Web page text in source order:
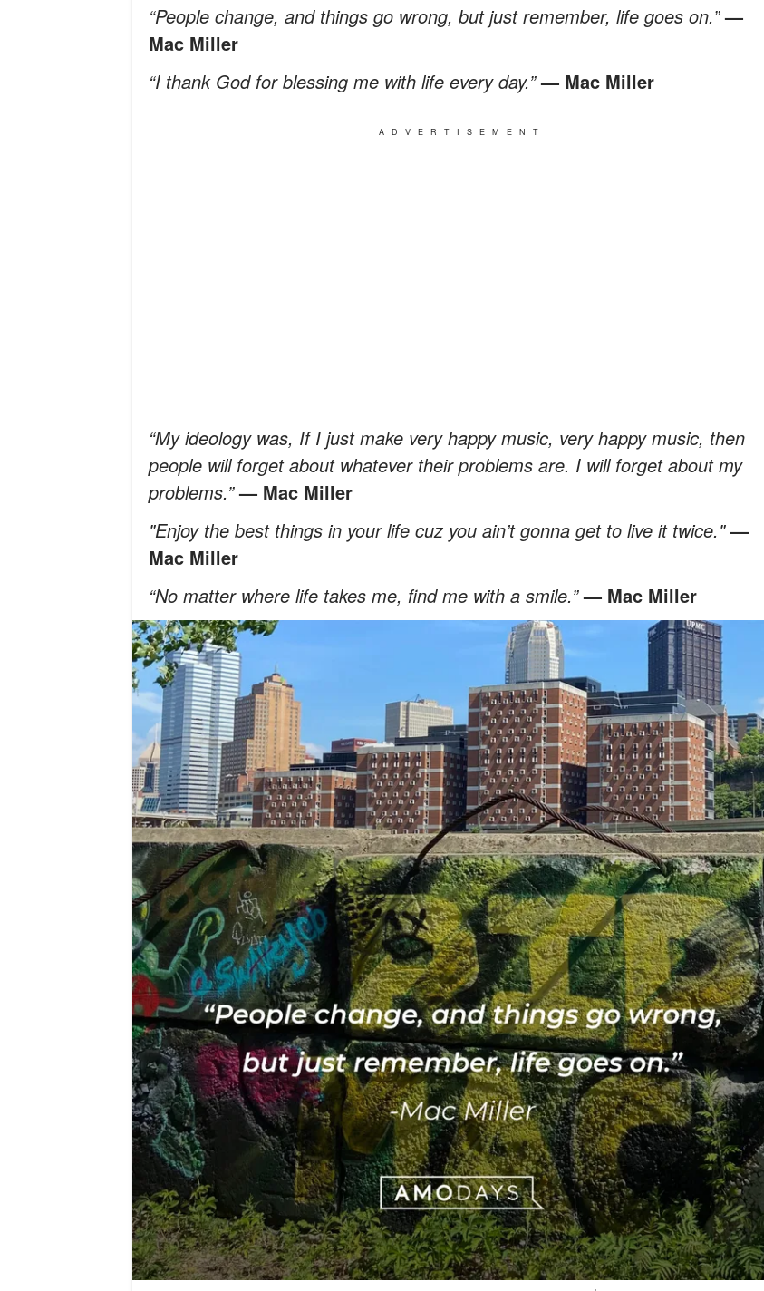
“People change, and things go wrong, but just remember, life goes on.” —
Mac Miller
“I thank God for blessing me with life every day.”— Mac Miller
ADVERTISEMENT
“My ideology was, If I just make very happy music, very happy music, then
people will forget about whatever their problems are. I will forget about my
problems.”— Mac Miller
"Enjoy the best things in your life cuz you ain’t gonna get to live it twice."—
Mac Miller
“No matter where life takes me, find me with a smile.”— Mac Miller